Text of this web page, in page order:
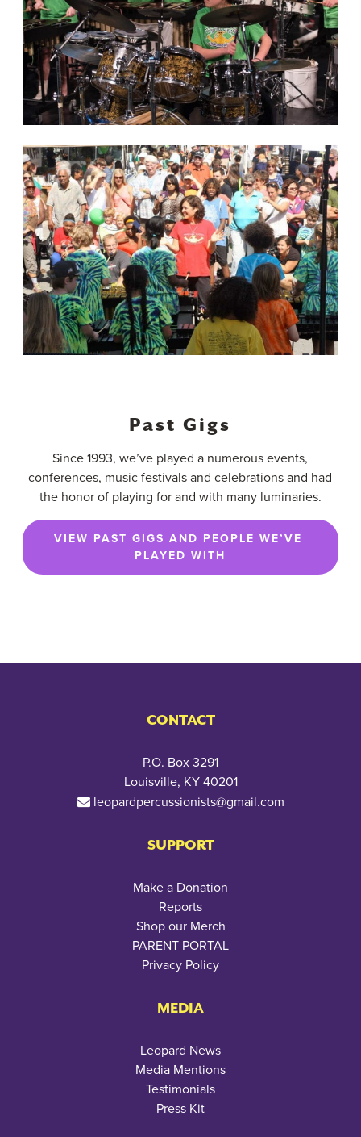
Past Gigs
Since 1993, we’ve played a numerous events,
conferences, music festivals and celebrations and had
the honor of playing for and with many luminaries.
VIEW PAST GIGS AND PEOPLE WE’VE
PLAYED WITH
CONTACT
P.O. Box 3291
Louisville, KY 40201
leopardpercussionists@gmail.com
SUPPORT
Make a Donation
Reports
Shop our Merch
PARENT PORTAL
Privacy Policy
MEDIA
Leopard News
Media Mentions
Testimonials
Press Kit